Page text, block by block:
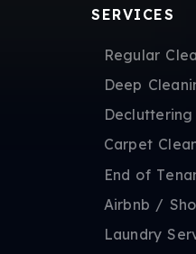
SERVICES
Regular
Deep
Carpet
End of
Airbnb /
Laundry